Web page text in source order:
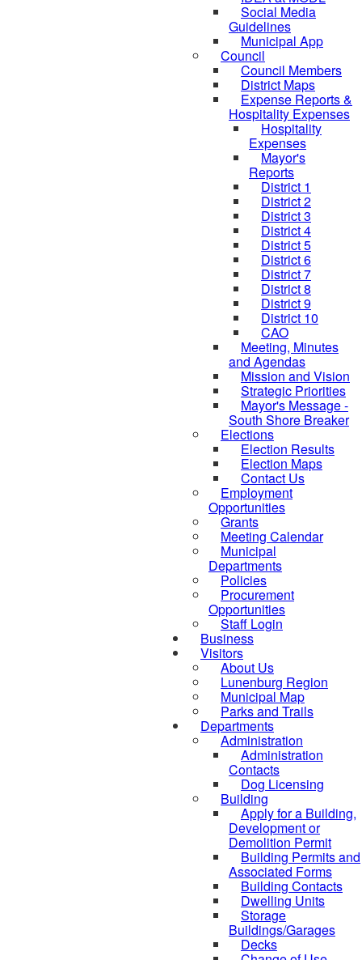
Social Media
Guidelines
Municipal App
Council
Council Members
District Maps
Expense Reports &
Hospitality Expenses
Hospitality
Expenses
Mayor's
Reports
District 1
District 2
District 3
District 4
District 5
District 6
District 7
District 8
District 9
District 10
CAO
Meeting, Minutes
and Agendas
Mission and Vision
Strategic Priorities
Mayor's Message -
South Shore Breaker
Elections
Election Results
Election Maps
Contact Us
Employment
Opportunities
Grants
Meeting Calendar
Municipal
Departments
Policies
Procurement
Opportunities
Staff Login
Business
Visitors
About Us
Lunenburg Region
Municipal Map
Parks and Trails
Departments
Administration
Administration
Contacts
Dog Licensing
Building
Apply for a Building,
Development or
Demolition Permit
Building Permits and
Associated Forms
Building Contacts
Dwelling Units
Storage
Buildings/Garages
Decks